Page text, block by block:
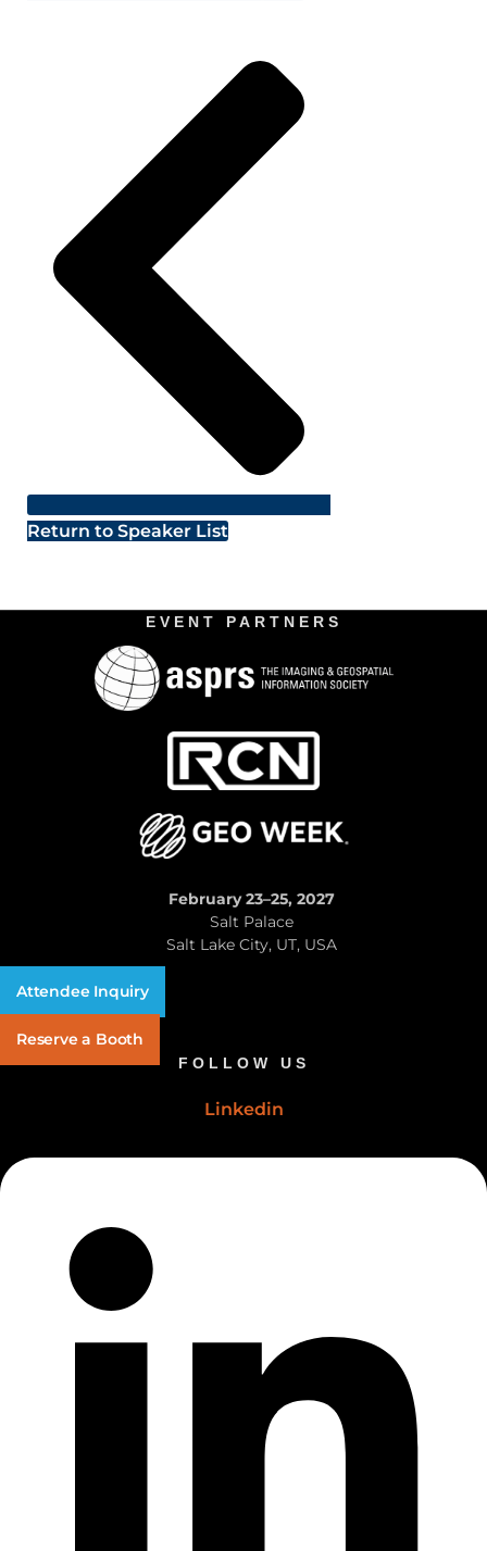
Return to Speaker List
EVENT PARTNERS
February 23–25, 2027
Salt Palace
Salt Lake City, UT, USA
Attendee Inquiry
Reserve a Booth
FOLLOW US
Linkedin